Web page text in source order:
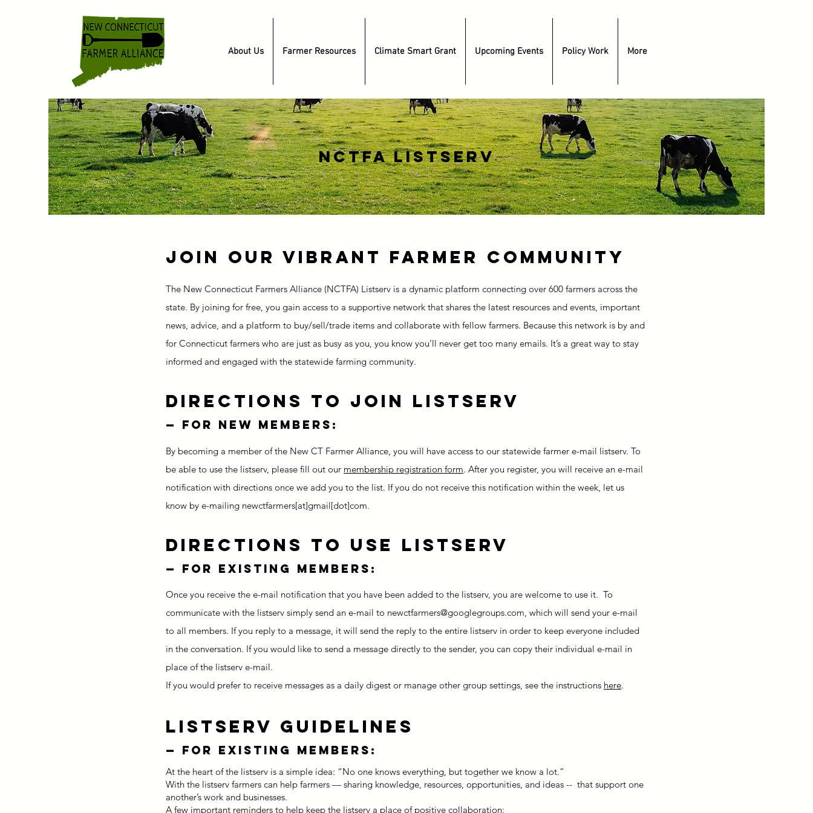
About Us Farmer Resources Climate Smart Grant Upcoming Events Policy Work More
nctfa listserv
Join Our Vibrant Farmer Community
The New Connecticut Farmers Alliance (NCTFA) Listserv is a dynamic platform connecting over 600 farmers across the
state. By joining for free, you gain access to a supportive network that shares the latest resources and events, important
news, advice, and a platform to buy/sell/trade items and collaborate with fellow farmers. Because this network is by and
for Connecticut farmers who are just as busy as you, you know you’ll never get too many emails. It’s a great way to stay
informed and engaged with the statewide farming community.
Directions to Join Listserv
— for new members:
By becoming a member of the New CT Farmer Alliance, you will have access to our statewide farmer e-mail listserv. To
be able to use the listserv, please fill out our membership registration form. After you register, you will receive an e-mail
notification with directions once we add you to the list. If you do not receive this notification within the week, let us
know by e-mailing newctfarmers[at]gmail[dot]com.
Directions to Use Listserv
— for existing members:
Once you receive the e-mail notification that you have been added to the listserv, you are welcome to use it. To
communicate with the listserv simply send an e-mail to newctfarmers@googlegroups.com, which will send your e-mail
to all members. If you reply to a message, it will send the reply to the entire listserv in order to keep everyone included
in the conversation. If you would like to send a message directly to the sender, you can copy their individual e-mail in
place of the listserv e-mail.
If you would prefer to receive messages as a daily digest or manage other group settings, see the instructions here.
ListserV GUIDELINES
— for existing members:
At the heart of the listserv is a simple idea: “No one knows everything, but together we know a lot.”
With the listserv farmers can help farmers — sharing knowledge, resources, opportunities, and ideas -- that support one
another’s work and businesses.
A few important reminders to help keep the listserv a place of positive collaboration: